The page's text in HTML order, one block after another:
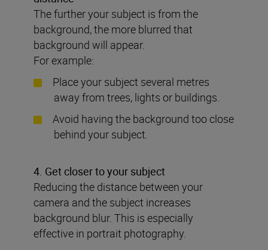
The further your subject is from the
background, the more blurred that
background will appear.
For example:
Place your subject several metres
away from trees, lights or buildings.
Avoid having the background too close
behind your subject.
4. Get closer to your subject
Reducing the distance between your
camera and the subject increases
background blur. This is especially
effective in portrait photography.